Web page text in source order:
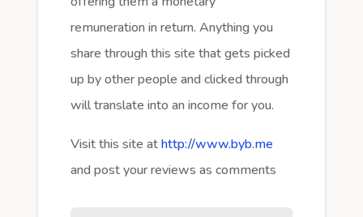
remuneration in return. Anything you
share through this site that gets picked
up by other people and clicked through
will translate into an income for you.
Visit this site athttp://www.byb.me
and post your reviews as comments